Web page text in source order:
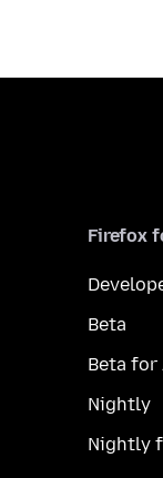
Firefox
Beta
Beta for
Nightly
Nightly